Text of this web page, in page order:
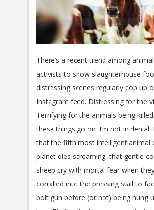
There’s a recent trend among
activists to show slaughterhouse
distressing scenes regularly pop up
Instagram feed. Distressing for the
Terrifying for the animals being
these things go on. I’m not in denial.
that the fifth most intelligent animal
planet dies screaming, that gentle
sheep cry with mortal fear when
corralled into the pressing stall to
bolt gun before (or not) being hung